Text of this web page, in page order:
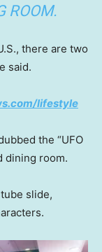
ROOM.
there are two
said.
lifestyle
the “UFO
dining room.
slide,